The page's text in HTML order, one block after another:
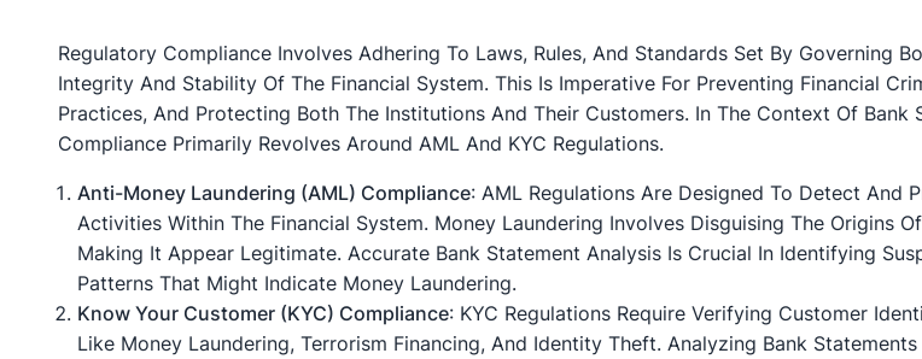
Regulatory Compliance Involves Adhering To Laws, Rules, And Standards Set By Governing
Integrity And Stability Of The Financial System. This Is Imperative For Preventing Financial
Practices, And Protecting Both The Institutions And Their Customers. In The Context Of Bank
Compliance Primarily Revolves Around AML And KYC Regulations.
Anti-Money Laundering (AML) Compliance: AML Regulations Are Designed To Detect And
Activities Within The Financial System. Money Laundering Involves Disguising The Origins
Making It Appear Legitimate. Accurate Bank Statement Analysis Is Crucial In Identifying
Patterns That Might Indicate Money Laundering.
Know Your Customer (KYC) Compliance: KYC Regulations Require Verifying Customer
Like Money Laundering, Terrorism Financing, And Identity Theft. Analyzing Bank